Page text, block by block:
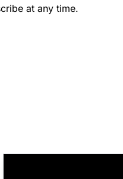
at any time.